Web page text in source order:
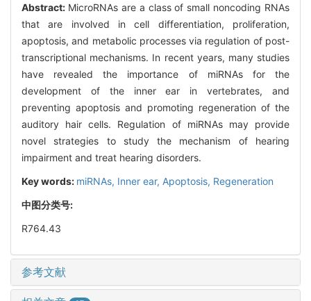
Abstract: MicroRNAs are a class of small noncoding RNAs
that are involved in cell differentiation, proliferation,
apoptosis, and metabolic processes via regulation of post-
transcriptional mechanisms. In recent years, many studies
have revealed the importance of miRNAs for the
development of the inner ear in vertebrates, and
preventing apoptosis and promoting regeneration of the
auditory hair cells. Regulation of miRNAs may provide
novel strategies to study the mechanism of hearing
impairment and treat hearing disorders.
Key words: miRNAs, Inner ear, Apoptosis, Regeneration
中图分类号:
R764.43
参考文献